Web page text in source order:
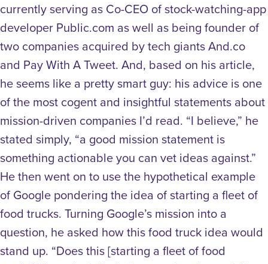
currently serving as Co-CEO of stock-watching-app
developer Public.com as well as being founder of
two companies acquired by tech giants And.co
and Pay With A Tweet. And, based on his article,
he seems like a pretty smart guy: his advice is one
of the most cogent and insightful statements about
mission-driven companies I’d read. “I believe,” he
stated simply, “a good mission statement is
something actionable you can vet ideas against.”
He then went on to use the hypothetical example
of Google pondering the idea of starting a fleet of
food trucks. Turning Google’s mission into a
question, he asked how this food truck idea would
stand up. “Does this [starting a fleet of food